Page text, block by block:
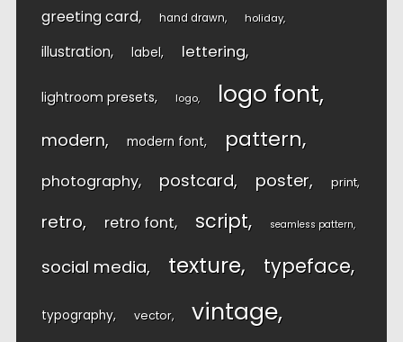
greeting card hand drawn holiday
illustration label lettering
lightroom presets logo logo font
modern modern font pattern
photography postcard poster print
retro retro font script seamless pattern
social media texture typeface
typography vector vintage